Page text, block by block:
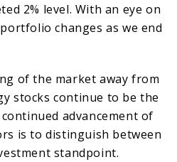
2% level. With an eye on
changes as we end
of the market away from
stocks continue to be the
advancement of
is to distinguish between
standpoint.